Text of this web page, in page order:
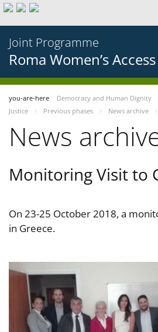
Joint Programme
Roma Women’s
you-are-here Democracy and Human Dignity
Justice
Previous phases News archive
News
Monitoring Visit to
On 23-25 October 2018, a
in Greece.